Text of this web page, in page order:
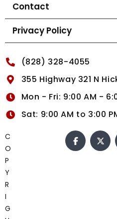
Contact
Privacy Policy
(828) 328-4055
355 Highway 321 N
Mon - Fri: 9:00 AM -
Sat: 9:00 AM to 3:00
C
O
P
Y
R
I
G